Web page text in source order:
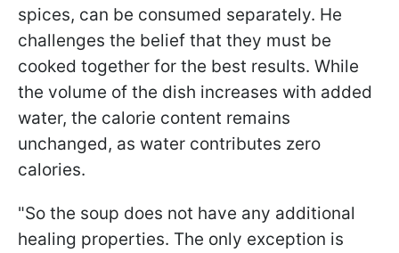
spices, can be consumed separately. He
challenges the belief that they must be
cooked together for the best results. While
the volume of the dish increases with added
water, the calorie content remains
unchanged, as water contributes zero
calories.
"So the soup does not have any additional
healing properties. The only exception is